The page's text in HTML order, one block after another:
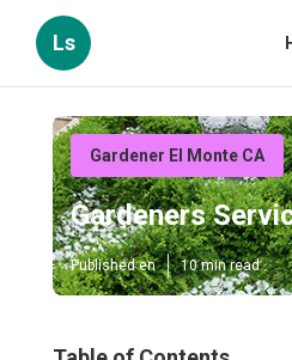
Ls
Gardener El Monte CA
Gardeners
Published en 10 min read